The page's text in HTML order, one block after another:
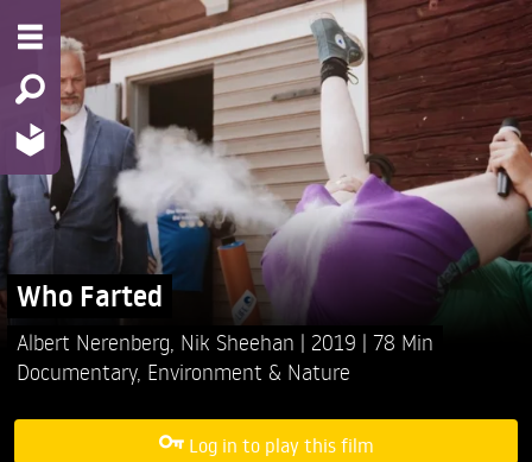
Who Farted
Albert Nerenberg, Nik Sheehan 2019
78 Min
Documentary, Environment & Nature
Log in to play this film